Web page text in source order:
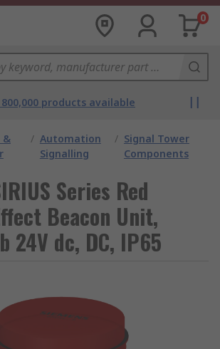
0
products available
&
/ Automation
Signalling
/ Signal Tower
Components
Series Red
Beacon Unit,
24V dc, DC, IP65